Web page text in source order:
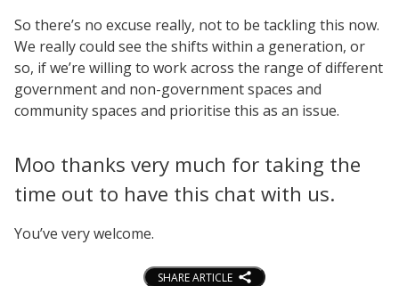
So there’s no excuse really, not to be tackling this now.
We really could see the shifts within a generation, or
so, if we’re willing to work across the range of different
government and non-government spaces and
community spaces and prioritise this as an issue.
Moo thanks very much for taking the
time out to have this chat with us.
You’ve very welcome.
SHARE ARTICLE